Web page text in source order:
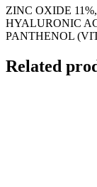
ZINC OXIDE
HYALURONIC
PANTHENOL
Related